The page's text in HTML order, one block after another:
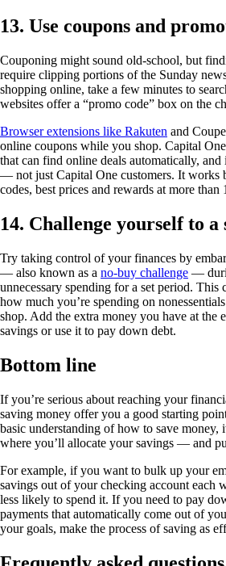
13. Use coupons and
Couponing might sound old-school, but
require clipping portions of the Sunday
shopping online, take a few minutes to
websites offer a “promo code” box on the
Browser extensions like Rakuten and
online coupons while you shop. Capital
that can find online deals automatically, and
— not just Capital One customers. It works
codes, best prices and rewards at more
14. Challenge yourself to a
Try taking control of your finances by
— also known as a no-buy challenge —
unnecessary spending for a set period. This
how much you’re spending on
shop. Add the extra money you have at the
savings or use it to pay down debt.
Bottom line
If you’re serious about reaching your
saving money offer you a good starting
basic understanding of how to save money,
where you’ll allocate your savings — and
For example, if you want to bulk up your
savings out of your checking account each
less likely to spend it. If you need to pay
payments that automatically come out of
your goals, make the process of saving as